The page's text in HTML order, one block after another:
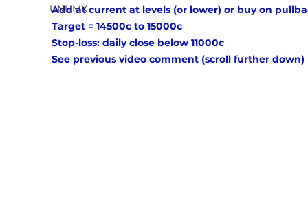
UNUMX
Add at current at levels (or lower) or buy on
Target = 14500c to 15000c
Stop-loss: daily close below 11000c
See previous video comment (scroll further down)